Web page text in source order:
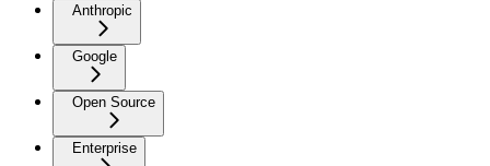
Anthropic
Google
Open Source
Enterprise